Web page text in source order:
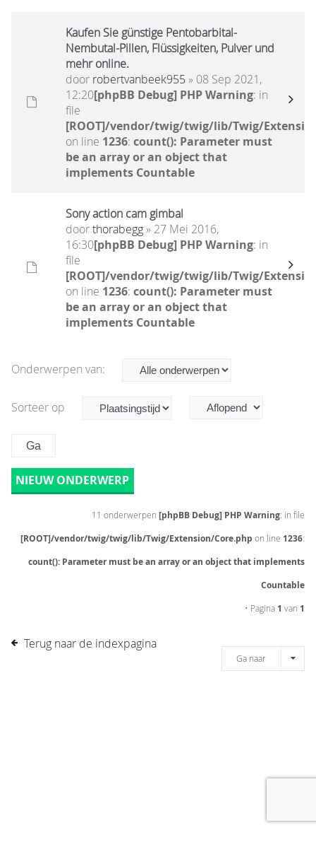
Kaufen Sie günstige Pentobarbital-
Nembutal-Pillen, Flüssigkeiten, Pulver und
mehr online.
door robertvanbeek955 » 08 Sep 2021,
12:20[phpBB Debug] PHP Warning: in
file
[ROOT]/vendor/twig/twig/lib/Twig/
on line 1236: count(): Parameter must
be an array or an object that
implements Countable
Sony action cam gimbal
doorthorabegg» 27 Mei 2016,
16:30[phpBB Debug] PHP Warning: in
file
[ROOT]/vendor/twig/twig/lib/Twig/
on line 1236: count(): Parameter must
be an array or an object that
implements Countable
Onderwerpen van:
Sorteer op
NIEUW ONDERWERP
11 onderwerpen [phpBB Debug] PHP Warning: in file
[ROOT]/vendor/twig/twig/lib/Twig/Extension/Core.php on line 1236:
count(): Parameter must be an array or an object that implements
Countable
• Pagina 1 van 1
Terug naar de indexpagina
Ga naar